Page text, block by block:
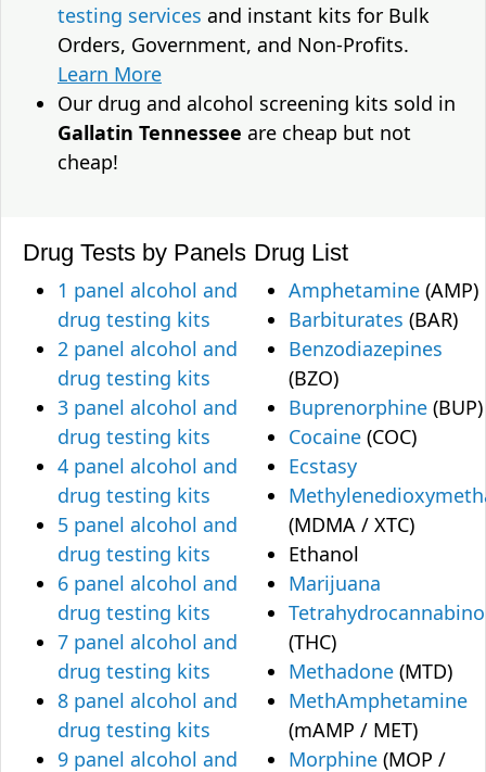
testing services and instant kits for Bulk
Orders, Government, and Non-Profits.
Learn More
Our drug and alcohol screening kits sold in
Gallatin Tennessee are cheap but not
cheap!
Drug Tests by Panels
1 panel alcohol and
drug testing kits
2 panel alcohol and
drug testing kits
3 panel alcohol and
drug testing kits
4 panel alcohol and
drug testing kits
5 panel alcohol and
drug testing kits
6 panel alcohol and
drug testing kits
7 panel alcohol and
drug testing kits
8 panel alcohol and
drug testing kits
9 panel alcohol and
Drug List
Amphetamine (AMP)
Barbiturates (BAR)
Benzodiazepines
(BZO)
Buprenorphine (BUP)
Cocaine (COC)
Ecstasy
(MDMA / XTC)
Ethanol
Marijuana
(THC)
Methadone (MTD)
MethAmphetamine
(mAMP / MET)
Morphine (MOP /